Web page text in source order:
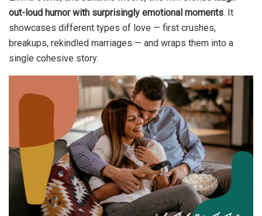
out-loud humor with surprisingly emotional moments. It
showcases different types of love — first crushes,
breakups, rekindled marriages — and wraps them into a
single cohesive story.